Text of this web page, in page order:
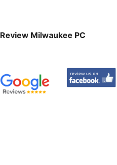
Review Milwaukee PC